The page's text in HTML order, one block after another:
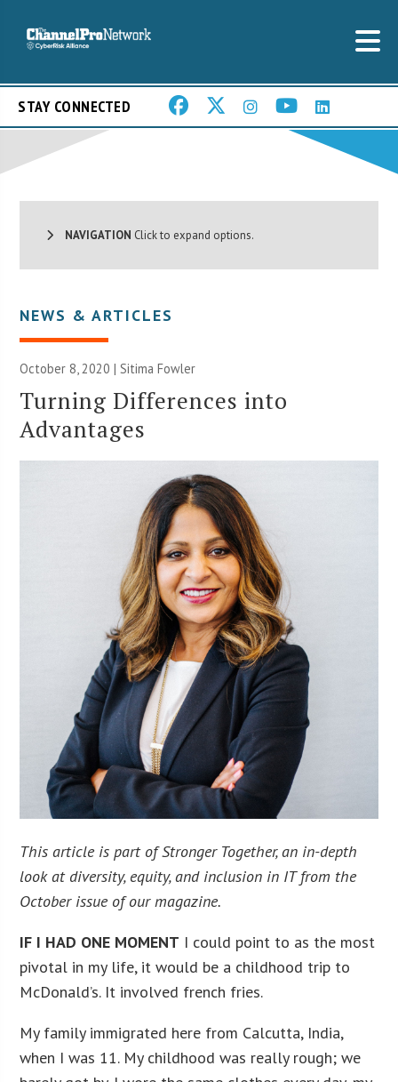
STAY CONNECTED
NAVIGATION Click to expand options.
NEWS & ARTICLES
October 8, 2020 | Sitima Fowler
Turning Differences into
Advantages
This article is part of Stronger Together, an in-depth
look at diversity, equity, and inclusion in IT from the
October issue of our magazine.
IF I HAD ONE MOMENT I could point to as the most
pivotal in my life, it would be a childhood trip to
McDonald’s. It involved french fries.
My family immigrated here from Calcutta, India,
when I was 11. My childhood was really rough; we